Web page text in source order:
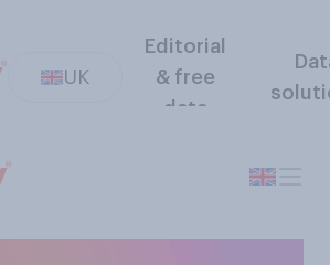
UK
Editorial
& free
data